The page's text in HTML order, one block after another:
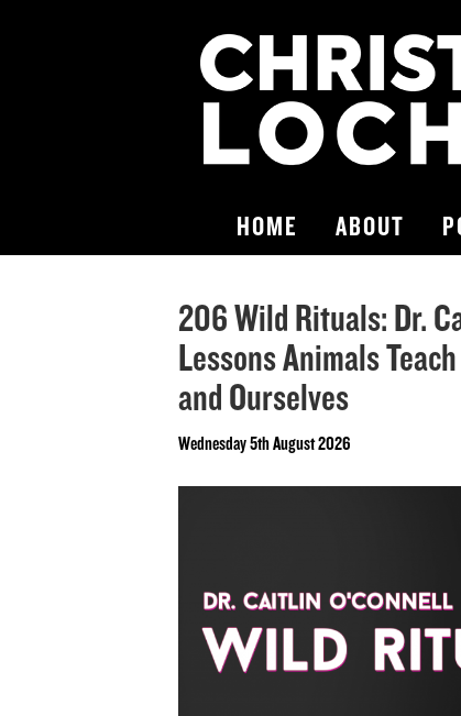
HOME ABOUT
206 Wild Rituals: Dr.
Lessons Animals
and Ourselves
Wednesday 5th August 2026